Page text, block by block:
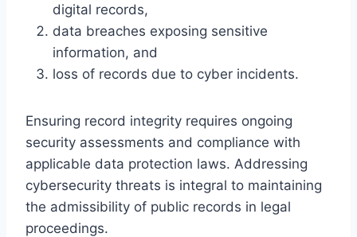
digital records,
data breaches exposing sensitive
information, and
loss of records due to cyber incidents.
Ensuring record integrity requires ongoing
security assessments and compliance with
applicable data protection laws. Addressing
cybersecurity threats is integral to maintaining
the admissibility of public records in legal
proceedings.